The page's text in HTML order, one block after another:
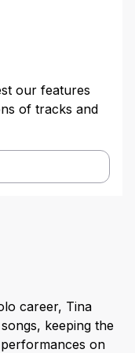
our features
of tracks and
career, Tina
keeping the
on